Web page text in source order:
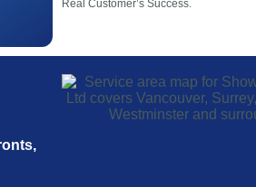
Real Customer’s Success.